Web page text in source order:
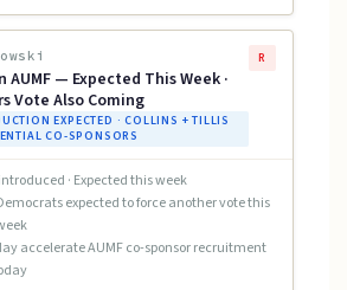
AUMF — Expected This Week ·
Vote Also Coming
EXPECTED · COLLINS + TILLIS
CO-SPONSORS
R
· Expected this week
expected to force another vote this
accelerate AUMF co-sponsor recruitment